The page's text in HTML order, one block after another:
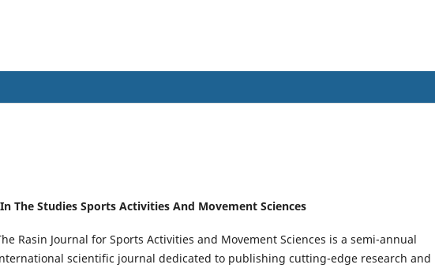
The Studies Sports Activities And Movement Sciences
Rasin Journal for Sports Activities and Movement Sciences is a semi-annual
scientific journal dedicated to publishing cutting-edge research and